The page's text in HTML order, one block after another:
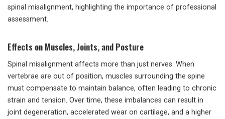
spinal misalignment, highlighting the importance of professional
assessment.
Effects on Muscles, Joints, and Posture
Spinal misalignment affects more than just nerves. When
vertebrae are out of position, muscles surrounding the spine
must compensate to maintain balance, often leading to chronic
strain and tension. Over time, these imbalances can result in
joint degeneration, accelerated wear on cartilage, and a higher